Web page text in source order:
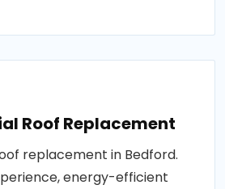
Roof Replacement
replacement in Bedford.
energy-efficient